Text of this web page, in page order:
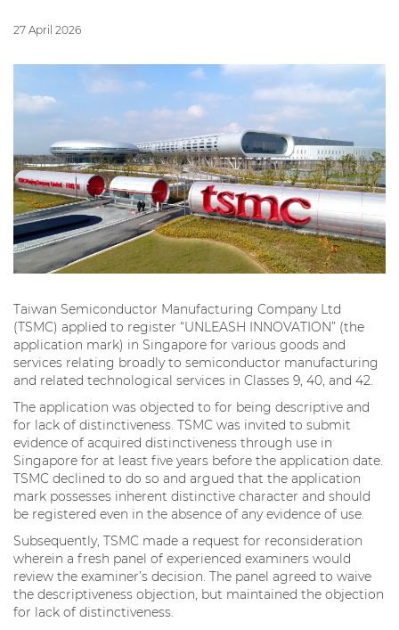
27 April 2026
Taiwan Semiconductor Manufacturing Company Ltd
(TSMC) applied to register “UNLEASH INNOVATION” (the
application mark) in Singapore for various goods and
services relating broadly to semiconductor manufacturing
and related technological services in Classes 9, 40, and 42.
The application was objected to for being descriptive and
for lack of distinctiveness. TSMC was invited to submit
evidence of acquired distinctiveness through use in
Singapore for at least five years before the application date.
TSMC declined to do so and argued that the application
mark possesses inherent distinctive character and should
be registered even in the absence of any evidence of use.
Subsequently, TSMC made a request for reconsideration
wherein a fresh panel of experienced examiners would
review the examiner’s decision. The panel agreed to waive
the descriptiveness objection, but maintained the objection
for lack of distinctiveness.